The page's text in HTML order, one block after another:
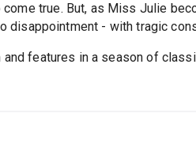
true. But, as Miss Julie
disappointment - with tragic
features in a season of